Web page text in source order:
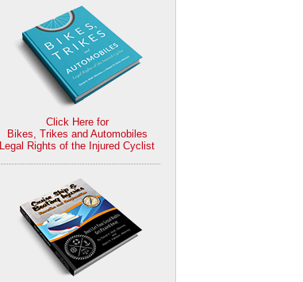
Click Here for
Bikes, Trikes and Automobiles
Legal Rights of the Injured Cyclist